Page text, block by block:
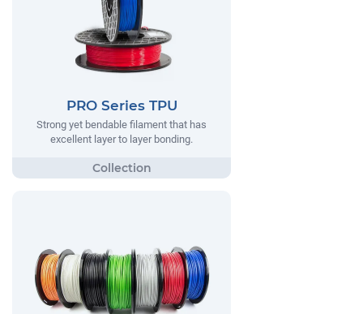
PRO Series TPU
Strong yet bendable filament that has
excellent layer to layer bonding.